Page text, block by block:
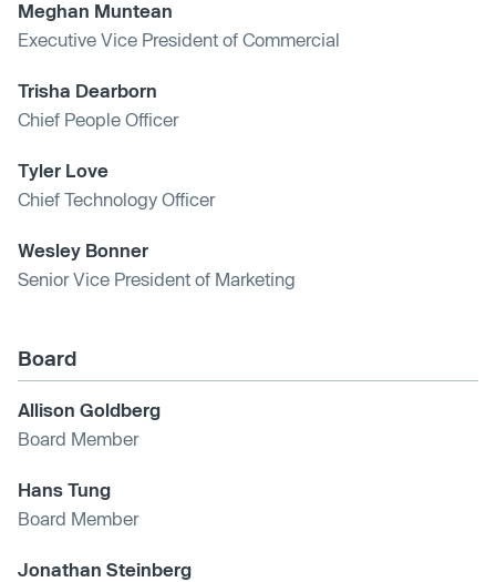
Meghan Muntean
Executive Vice President of Commercial
Trisha Dearborn
Chief People Officer
Tyler Love
Chief Technology Officer
Wesley Bonner
Senior Vice President of Marketing
Board
Allison Goldberg
Board Member
Hans Tung
Board Member
Jonathan Steinberg